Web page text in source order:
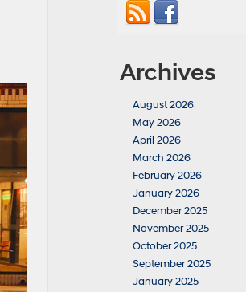
Archives
August 2026
May 2026
April 2026
March 2026
February 2026
January 2026
December 2025
November 2025
October 2025
September 2025
January 2025